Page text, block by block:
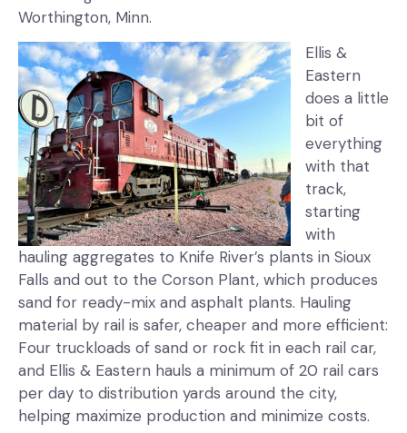
Worthington, Minn.
Ellis &
Eastern
does a little
bit of
everything
with that
track,
starting
with
hauling aggregates to Knife River’s plants in Sioux
Falls and out to the Corson Plant, which produces
sand for ready-mix and asphalt plants. Hauling
material by rail is safer, cheaper and more efficient:
Four truckloads of sand or rock fit in each rail car,
and Ellis & Eastern hauls a minimum of 20 rail cars
per day to distribution yards around the city,
helping maximize production and minimize costs.